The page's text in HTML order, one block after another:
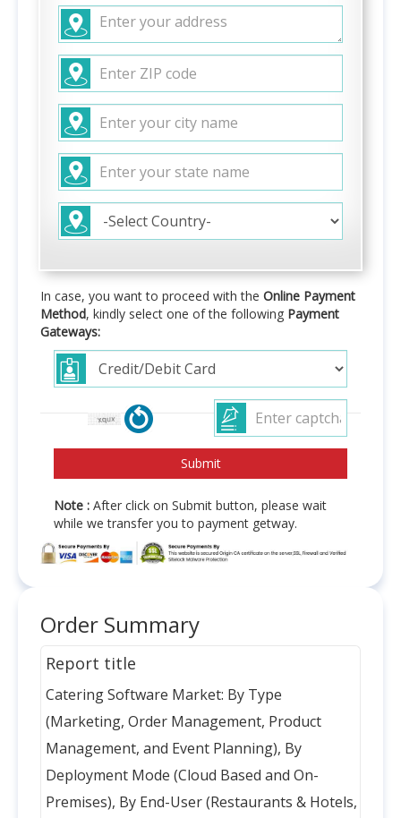
In case, you want to proceed with the Online Payment
Method, kindly select one of the following Payment
Gateways:
Note : After click on Submit button, please wait
while we transfer you to payment getway.
Order Summary
Report title
Catering Software Market: By Type
(Marketing, Order Management, Product
Management, and Event Planning), By
Deployment Mode (Cloud Based and On-
Premises), By End-User (Restaurants & Hotels,